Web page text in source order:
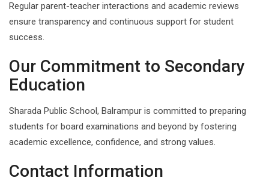
Regular parent-teacher interactions and academic reviews
ensure transparency and continuous support for student
success.
Our Commitment to Secondary
Education
Sharada Public School, Balrampur is committed to preparing
students for board examinations and beyond by fostering
academic excellence, confidence, and strong values.
Contact Information